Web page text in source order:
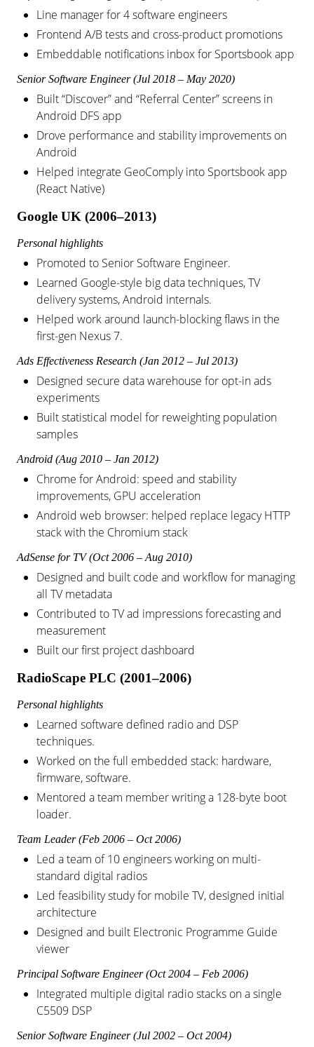
Line manager for 4 software engineers
Frontend A/B tests and cross-product promotions
Embeddable notifications inbox for Sportsbook app
Senior Software Engineer (Jul 2018 – May 2020)
Built “Discover” and “Referral Center” screens in
Android DFS app
Drove performance and stability improvements on
Android
Helped integrate GeoComply into Sportsbook app
(React Native)
Google UK (2006–2013)
Personal highlights
Promoted to Senior Software Engineer.
Learned Google-style big data techniques, TV
delivery systems, Android internals.
Helped work around launch-blocking flaws in the
first-gen Nexus 7.
Ads Effectiveness Research (Jan 2012 – Jul 2013)
Designed secure data warehouse for opt-in ads
experiments
Built statistical model for reweighting population
samples
Android (Aug 2010 – Jan 2012)
Chrome for Android: speed and stability
improvements, GPU acceleration
Android web browser: helped replace legacy HTTP
stack with the Chromium stack
AdSense for TV (Oct 2006 – Aug 2010)
Designed and built code and workflow for managing
all TV metadata
Contributed to TV ad impressions forecasting and
measurement
Built our first project dashboard
RadioScape PLC (2001–2006)
Personal highlights
Learned software defined radio and DSP
techniques.
Worked on the full embedded stack: hardware,
firmware, software.
Mentored a team member writing a 128-byte boot
loader.
Team Leader (Feb 2006 – Oct 2006)
Led a team of 10 engineers working on multi-
standard digital radios
Led feasibility study for mobile TV, designed initial
architecture
Designed and built Electronic Programme Guide
viewer
Principal Software Engineer (Oct 2004 – Feb 2006)
Integrated multiple digital radio stacks on a single
C5509 DSP
Senior Software Engineer (Jul 2002 – Oct 2004)